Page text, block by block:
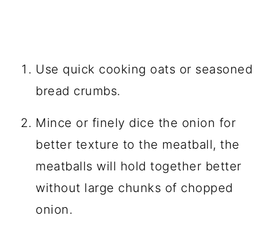
Use quick cooking oats or seasoned
bread crumbs.
Mince or finely dice the onion for
better texture to the meatball, the
meatballs will hold together better
without large chunks of chopped
onion.